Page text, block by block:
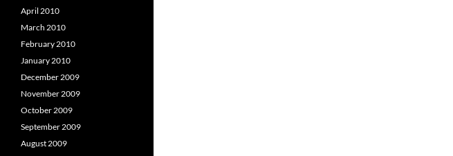
April 2010
March 2010
February 2010
January 2010
December 2009
November 2009
October 2009
September 2009
August 2009